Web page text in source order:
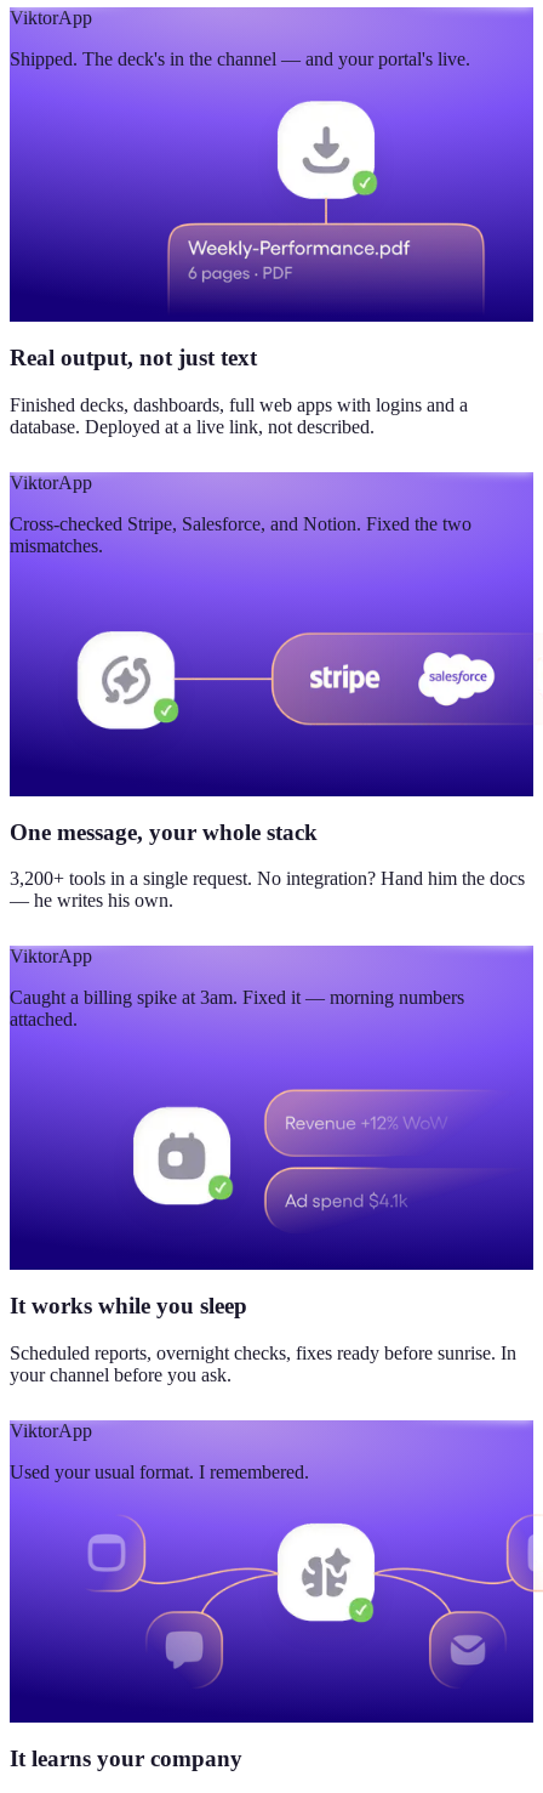
ViktorApp
Shipped. The deck's in the channel — and your portal's live.
Real output, not just text
Finished decks, dashboards, full web apps with logins and a
database. Deployed at a live link, not described.
ViktorApp
Cross-checked Stripe, Salesforce, and Notion. Fixed the two
mismatches.
One message, your whole stack
3,200+ tools in a single request. No integration? Hand him the docs
— he writes his own.
ViktorApp
Caught a billing spike at 3am. Fixed it — morning numbers
attached.
It works while you sleep
Scheduled reports, overnight checks, fixes ready before sunrise. In
your channel before you ask.
ViktorApp
Used your usual format. I remembered.
It learns your company